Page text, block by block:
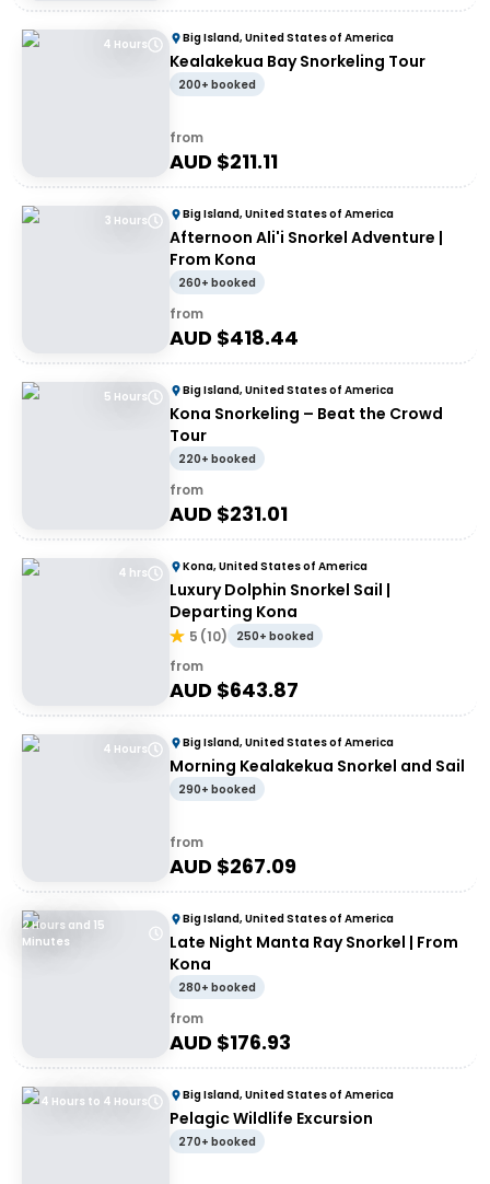
4 Hours Big Island, United States of America
Kealakekua Bay Snorkeling Tour
200+ booked
from
AUD $211.11
3 Hours Big Island, United States of America
Afternoon Ali'i Snorkel Adventure |
From Kona
260+ booked
from
AUD $418.44
5 Hours Big Island, United States of America
Kona Snorkeling – Beat the Crowd
Tour
220+ booked
from
AUD $231.01
4 hrs Kona, United States of America
Luxury Dolphin Snorkel Sail |
Departing Kona
5 (10) 250+ booked
from
AUD $643.87
4 Hours Big Island, United States of America
Morning Kealakekua Snorkel and Sail
290+ booked
from
AUD $267.09
2 Hours and 15
Minutes
Big Island, United States of America
Late Night Manta Ray Snorkel | From
Kona
280+ booked
from
AUD $176.93
4 Hours to 4 Hours Big Island, United States of America
Pelagic Wildlife Excursion
270+ booked